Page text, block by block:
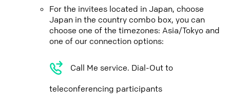
For the invitees located in Japan, choose
Japan in the country combo box, you can
choose one of the timezones: Asia/Tokyo and
one of our connection options:
Call Me service. Dial-Out to
teleconferencing participants